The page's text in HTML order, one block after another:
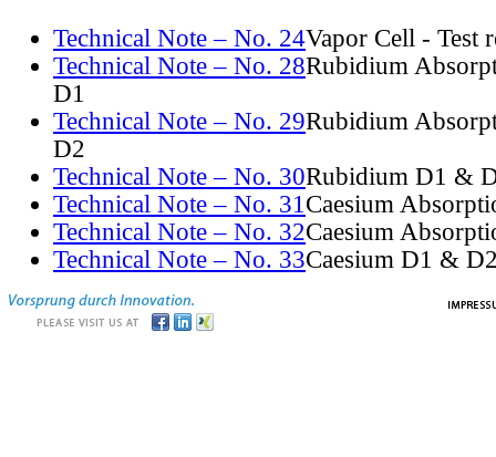
Technical Note – No. 24Vapor Cell - Test
Technical Note – No. 28Rubidium
D1
Technical Note – No. 29Rubidium
D2
Technical Note – No. 30Rubidium D1 &
Technical Note – No. 31Caesium
Technical Note – No. 32Caesium
Technical Note – No. 33Caesium D1 &